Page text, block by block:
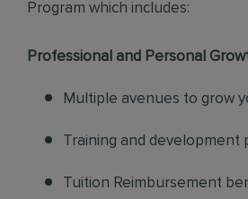
Program which includes:
Professional and Personal
Multiple avenues to grow
Training and development
Tuition Reimbursement